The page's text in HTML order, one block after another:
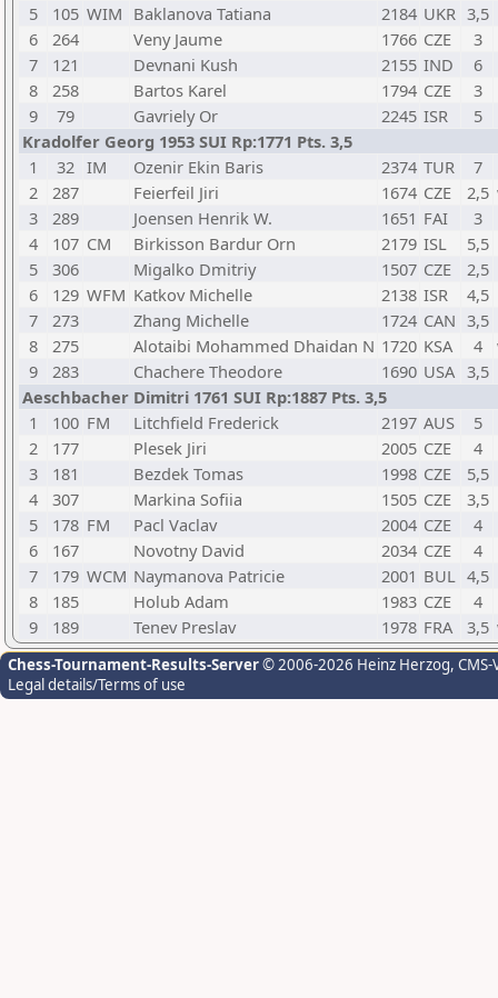
5
105 WIM Baklanova Tatiana 2184 UKR 3,5
6
264 Veny Jaume 1766 CZE
3
7
121 Devnani Kush 2155 IND
6
8
258 Bartos Karel 1794 CZE
3
9
79 Gavriely Or 2245 ISR
5
Kradolfer Georg 1953 SUI Rp:1771 Pts. 3,5
1
32 IM Ozenir Ekin Baris 2374 TUR
7
2
287 Feierfeil Jiri 1674 CZE 2,5
3
289 Joensen Henrik W. 1651 FAI
3
4
107 CM Birkisson Bardur Orn 2179 ISL
5,5
5
306 Migalko Dmitriy 1507 CZE
2,5
6
129 WFM Katkov Michelle 2138 ISR
4,5
7
273 Zhang Michelle 1724 CAN 3,5
8
275 Alotaibi Mohammed Dhaidan N 1720 KSA 4
9
283 Chachere Theodore 1690 USA 3,5
Aeschbacher Dimitri 1761 SUI Rp:1887 Pts. 3,5
1
100 FM Litchfield Frederick 2197 AUS
5
2
177 Plesek Jiri 2005 CZE
4
3
181 Bezdek Tomas 1998 CZE
5,5
4
307 Markina Sofiia 1505 CZE
3,5
5
178 FM Pacl Vaclav 2004 CZE
4
6
167 Novotny David 2034 CZE
4
7
179 WCM Naymanova Patricie 2001 BUL 4,5
8
185 Holub Adam 1983 CZE
4
9
189 Tenev Preslav 1978 FRA 3,5
Chess-Tournament-Results-Server© 2006-2026 Heinz Herzog,
Legal details/Terms of use